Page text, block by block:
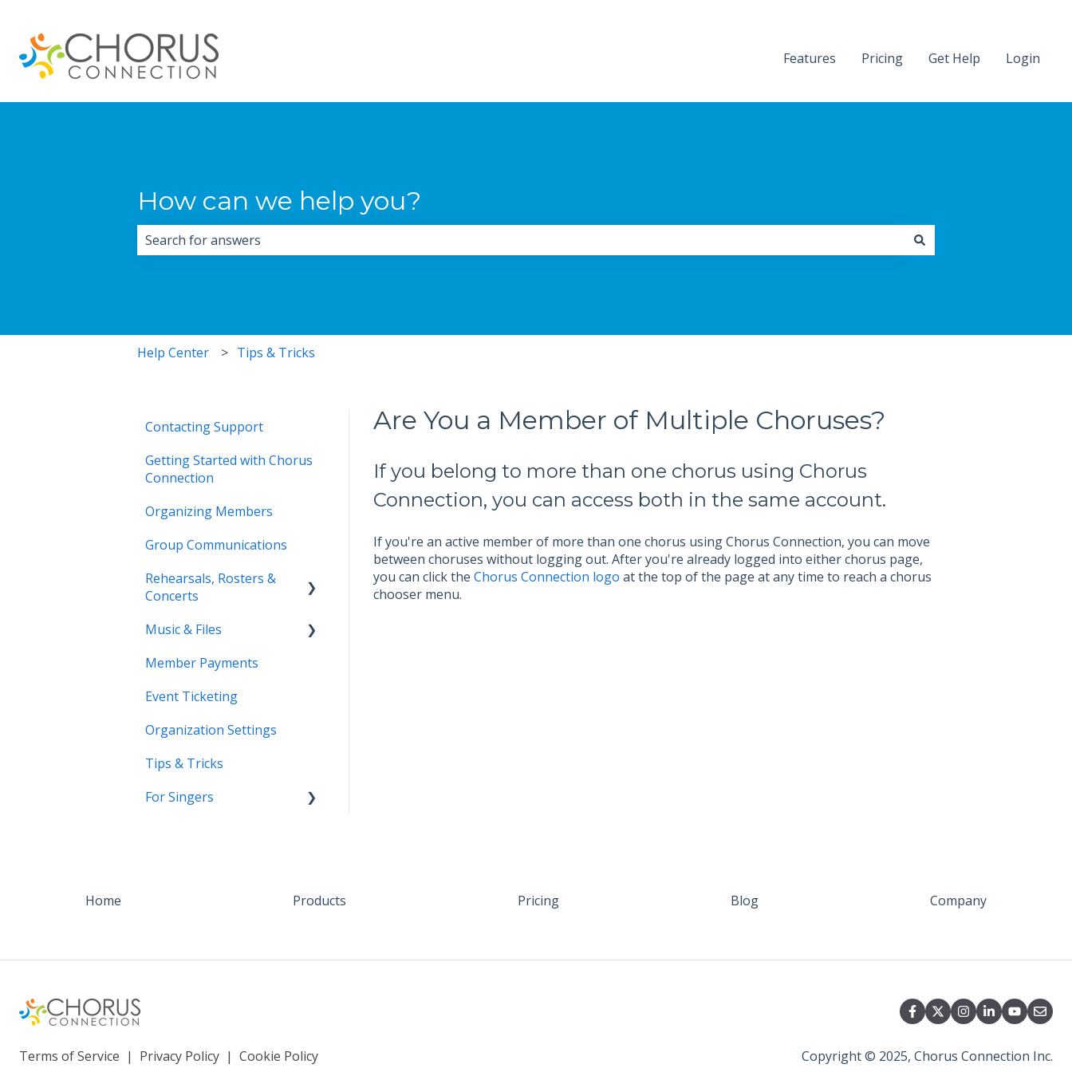
Features Pricing Get Help Login
How can we help you?
Help Center Tips & Tricks
Are You a Member of Multiple Choruses?
If you belong to more than one chorus using Chorus
Connection, you can access both in the same account.
If you're an active member of more than one chorus using Chorus Connection, you can move
between choruses without logging out. After you're already logged into either chorus page,
you can click the Chorus Connection logo at the top of the page at any time to reach a chorus
chooser menu.
Contacting Support
Getting Started with Chorus
Connection
Organizing Members
Group Communications
Rehearsals, Rosters &
Concerts
Coming Soon!
Music & Files
Coming Soon!
Member Payments
Event Ticketing
Organization Settings
Tips & Tricks
For Singers
Home Products Pricing Blog Company
Terms of Service | Privacy Policy | Cookie Policy Copyright © 2025, Chorus Connection Inc.